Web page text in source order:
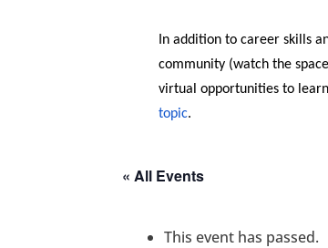
In addition to career skills
community (watch the
virtual opportunities to
topic.
« All Events
This event has passed.